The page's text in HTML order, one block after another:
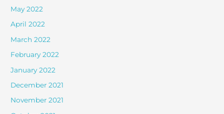
May 2022
April 2022
March 2022
February 2022
January 2022
December 2021
November 2021